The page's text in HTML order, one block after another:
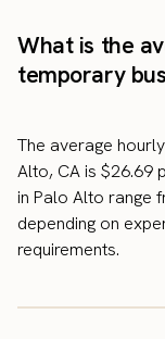
What is the
temporary
The average
Alto, CA is $26.69
in Palo Alto range
depending on
requirements.